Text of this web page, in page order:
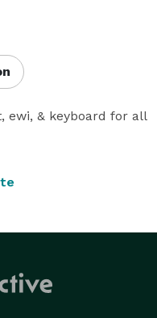
ewi, & keyboard for all